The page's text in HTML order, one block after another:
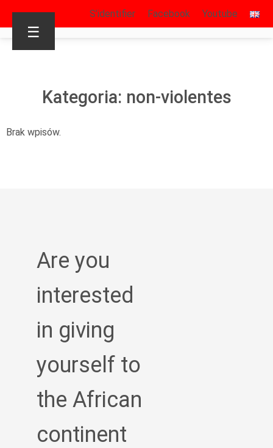
S’identifier Facebook Youtube
☰
Kategoria: non-violentes
Brak wpisów.
Are you
interested
in giving
yourself to
the African
continent